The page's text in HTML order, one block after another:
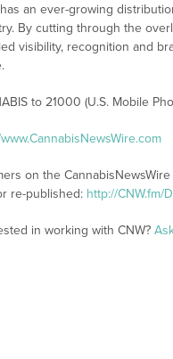
an ever-growing
By cutting through the
visibility, recognition and
to 21000 (U.S. Mobile
on the
re-published: http://CNW.fm/
in working with CNW?